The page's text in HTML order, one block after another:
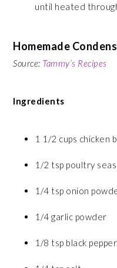
until heated
Homemade
Source: Tammy’s Recipes
Ingredients
1 1/2 cups chicken
1/2 tsp poultry
1/4 tsp onion
1/4 garlic powder
1/8 tsp black pepper